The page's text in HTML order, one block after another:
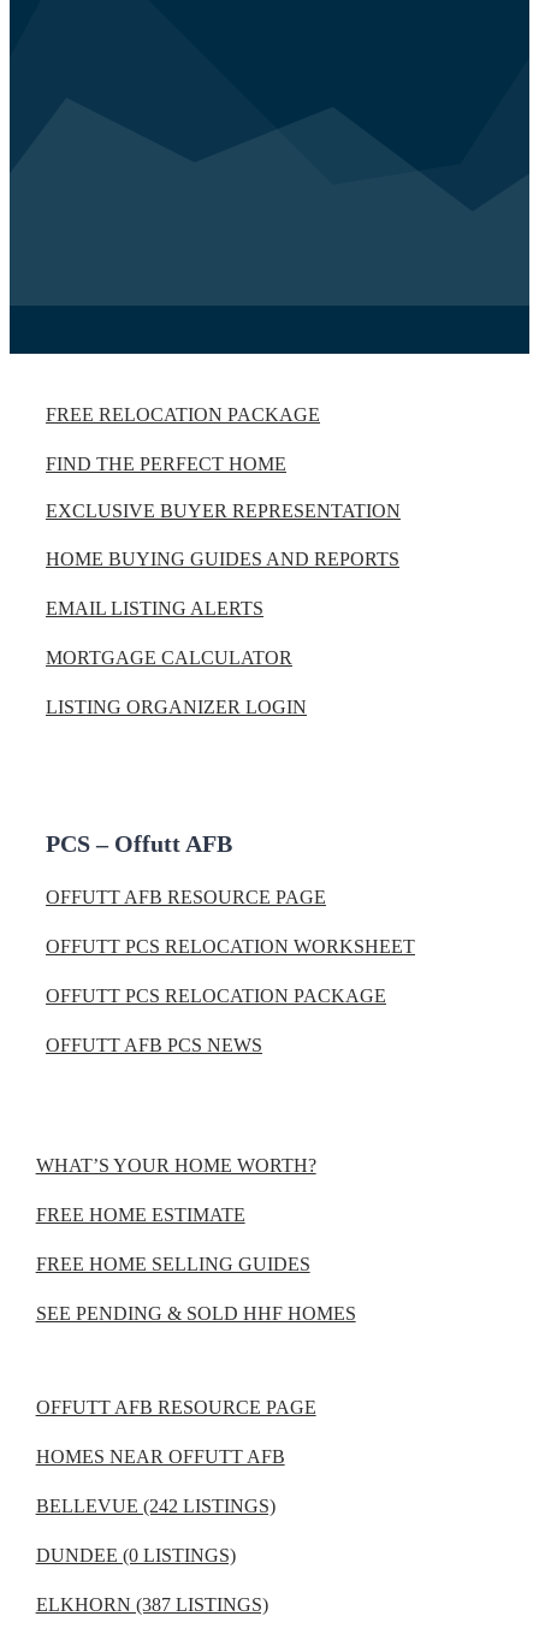
FREE RELOCATION PACKAGE
FIND THE PERFECT HOME
EXCLUSIVE BUYER REPRESENTATION
HOME BUYING GUIDES AND REPORTS
EMAIL LISTING ALERTS
MORTGAGE CALCULATOR
LISTING ORGANIZER LOGIN
PCS – Offutt AFB
OFFUTT AFB RESOURCE PAGE
OFFUTT PCS RELOCATION WORKSHEET
OFFUTT PCS RELOCATION PACKAGE
OFFUTT AFB PCS NEWS
WHAT’S YOUR HOME WORTH?
FREE HOME ESTIMATE
FREE HOME SELLING GUIDES
SEE PENDING & SOLD HHF HOMES
OFFUTT AFB RESOURCE PAGE
HOMES NEAR OFFUTT AFB
BELLEVUE (242 LISTINGS)
DUNDEE (0 LISTINGS)
ELKHORN (387 LISTINGS)